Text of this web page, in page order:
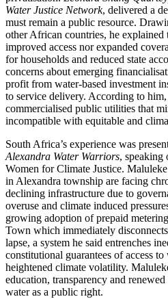
Water Justice Network, delivered a
must remain a public resource.
other African countries, he
improved access nor expanded
for households and reduced state
concerns about emerging
profit from water-based investment
to service delivery. According to
commercialised public utilities that
incompatible with equitable and
South Africa’s experience was
Alexandra Water Warriors, speaking
Women for Climate Justice.
in Alexandra township are facing
declining infrastructure due to
overuse and climate induced
growing adoption of prepaid
Town which immediately
lapse, a system he said entrenches
constitutional guarantees of access
heightened climate volatility.
education, transparency and
water as a public right.